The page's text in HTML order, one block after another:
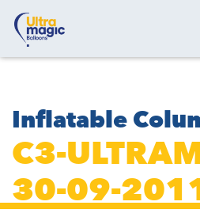
Inflatable
C3-
30-09-